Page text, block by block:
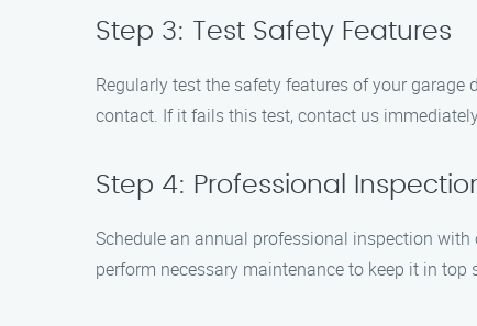
Step 3: Test Safety Features
Regularly test the safety features of your garage
contact. If it fails this test, contact us
Step 4: Professional
Schedule an annual professional inspection
perform necessary maintenance to keep it in top